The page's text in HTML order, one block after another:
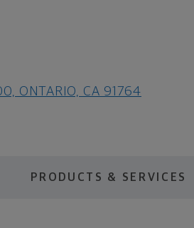
ONTARIO, CA 91764
PRODUCTS & SERVICES